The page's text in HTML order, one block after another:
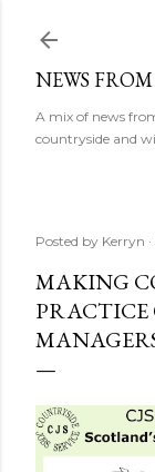
NEWS
A mix of news
countryside and
Posted by Kerryn
MAKING
PRACTICE